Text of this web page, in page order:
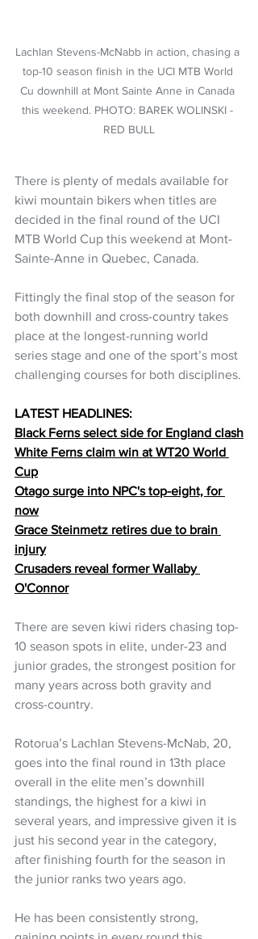
Lachlan Stevens-McNabb in action, chasing a
top-10 season finish in the UCI MTB World
Cu downhill at Mont Sainte Anne in Canada
this weekend. PHOTO: BAREK WOLINSKI -
RED BULL
There is plenty of medals available for
kiwi mountain bikers when titles are
decided in the final round of the UCI
MTB World Cup this weekend at Mont-
Sainte-Anne in Quebec, Canada.
Fittingly the final stop of the season for
both downhill and cross-country takes
place at the longest-running world
series stage and one of the sport’s most
challenging courses for both disciplines.
LATEST HEADLINES:
Black Ferns select side for England clash
White Ferns claim win at WT20 World
Cup
Otago surge into NPC's top-eight, for
now
Grace Steinmetz retires due to brain
injury
Crusaders reveal former Wallaby
O'Connor
There are seven kiwi riders chasing top-
10 season spots in elite, under-23 and
junior grades, the strongest position for
many years across both gravity and
cross-country.
Rotorua’s Lachlan Stevens-McNab, 20,
goes into the final round in 13th place
overall in the elite men’s downhill
standings, the highest for a kiwi in
several years, and impressive given it is
just his second year in the category,
after finishing fourth for the season in
the junior ranks two years ago.
He has been consistently strong,